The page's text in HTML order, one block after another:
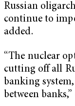
Russian
continue to
added.
“The nuclear
cutting off all
banking
between